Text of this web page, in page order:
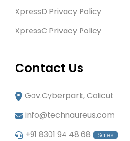
XpressD Privacy Policy
XpressC Privacy Policy
Contact Us
Gov.Cyberpark, Calicut
info@technaureus.com
+91 8301 94 48 68
Sales